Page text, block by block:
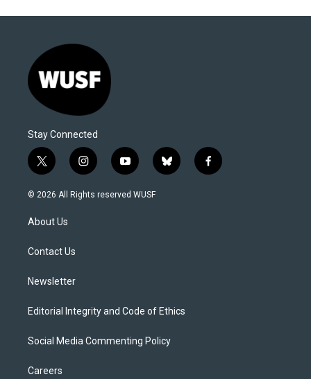
Stay Connected
t
w
i
t
e
i
n
s
y
o
u
b
l
f
a
© 2026 All Rights reserved WUSF
About Us
Contact Us
Newsletter
Editorial Integrity and Code of Ethics
Social Media Commenting Policy
Careers